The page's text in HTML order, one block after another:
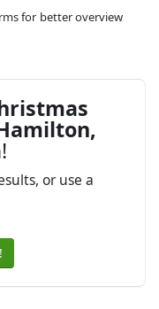
for better overview
!
or use a